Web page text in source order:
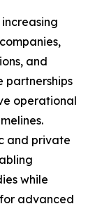
and
partnerships
operational
and private
while
advanced